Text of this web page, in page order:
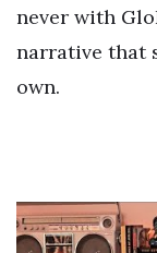
never with
narrative that
own.